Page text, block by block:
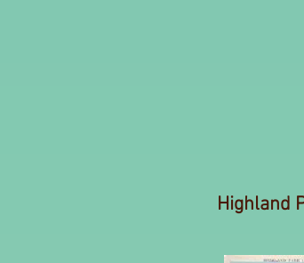
Highland